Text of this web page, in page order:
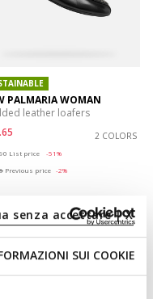
SUI COOKIE
senza accettare | X
PALMARIA WOMAN
leather loafers
2 COLORS
List price
-51%
Previous price -2%